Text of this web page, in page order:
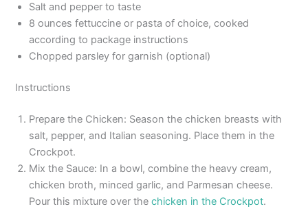
Salt and pepper to taste
8 ounces fettuccine or pasta of choice, cooked
according to package instructions
Chopped parsley for garnish (optional)
Instructions
Prepare the Chicken: Season the chicken breasts with
salt, pepper, and Italian seasoning. Place them in the
Crockpot.
Mix the Sauce: In a bowl, combine the heavy cream,
chicken broth, minced garlic, and Parmesan cheese.
Pour this mixture over thechicken in the Crockpot.